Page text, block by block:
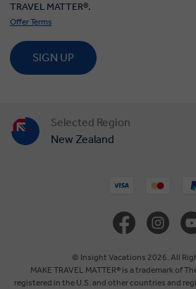
TRAVEL MATTER®.
Offer Terms
SIGN UP
Selected Region
New Zealand
© Insight Vacations 2026. All
MAKE TRAVEL MATTER® is a trademark of
registered in the U.S. and other countries and